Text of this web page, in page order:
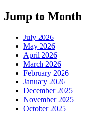
Jump to Month
July 2026
May 2026
April 2026
March 2026
February 2026
January 2026
December 2025
November 2025
October 2025